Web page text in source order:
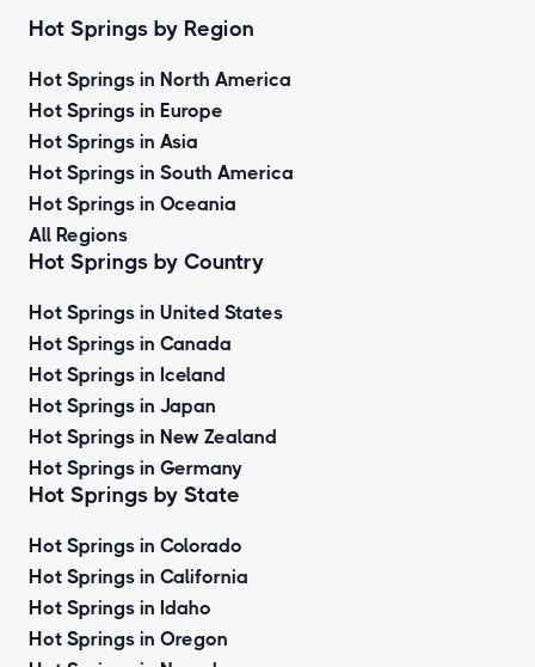
Hot Springs by Region
Hot Springs in North America
Hot Springs in Europe
Hot Springs in Asia
Hot Springs in South America
Hot Springs in Oceania
All Regions
Hot Springs by Country
Hot Springs in United States
Hot Springs in Canada
Hot Springs in Iceland
Hot Springs in Japan
Hot Springs in New Zealand
Hot Springs in Germany
Hot Springs by State
Hot Springs in Colorado
Hot Springs in California
Hot Springs in Idaho
Hot Springs in Oregon